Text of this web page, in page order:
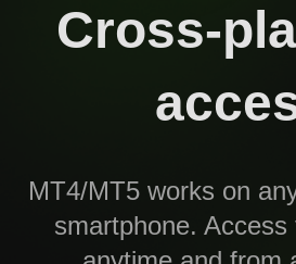
Cross-
MT4/MT5 works on
smartphone.